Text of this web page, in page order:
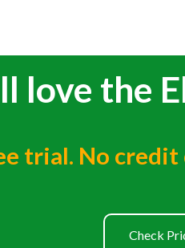
love the
trial. No
Check